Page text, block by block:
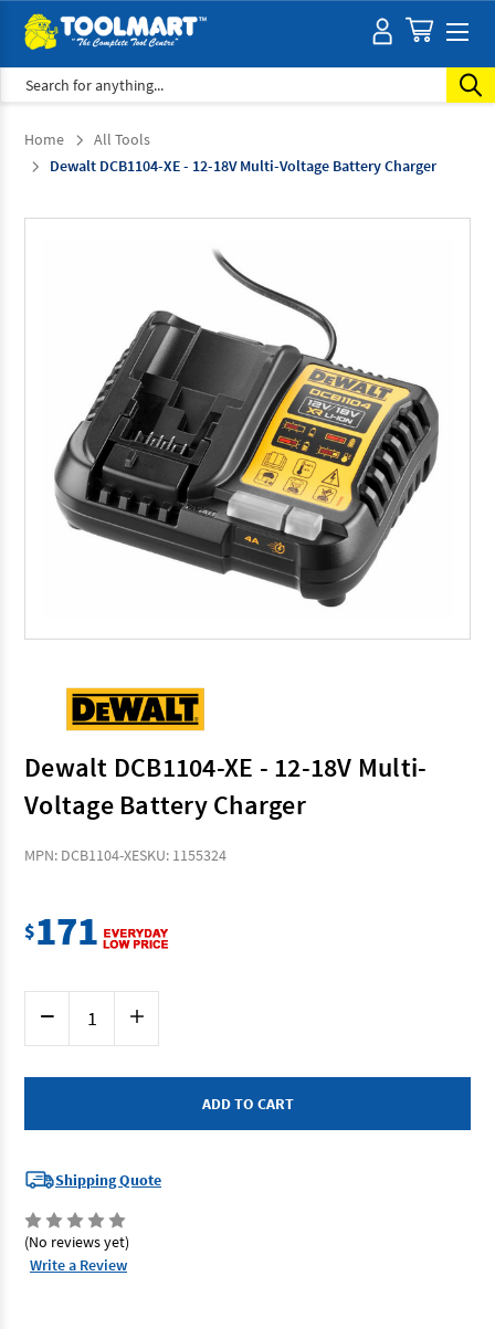
Search
Home
All Tools
Dewalt DCB1104-XE - 12-18V Multi-Voltage Battery Charger
Dewalt DCB1104-XE - 12-18V Multi-
Voltage Battery Charger
MPN: DCB1104-XESKU: 1155324
$171
Decrease
of
DCB1104-
Voltage
Battery
Increase
of
DCB1104-
Voltage
Battery
Shipping Quote
(No reviews yet)
Write a Review